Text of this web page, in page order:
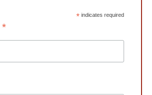
*indicates required
*